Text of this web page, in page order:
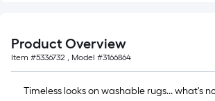
Product Overview
Item #5336732 , Model #3166864
Timeless looks on washable rugs... what's